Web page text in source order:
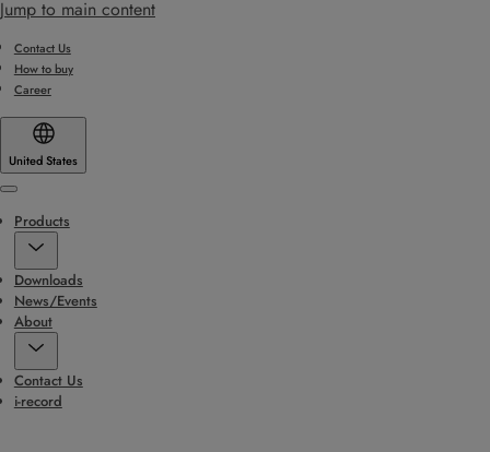
Jump to main content
Contact Us
How to buy
Career
United States
Menu
Products
Downloads
News/Events
About
Contact Us
i-record